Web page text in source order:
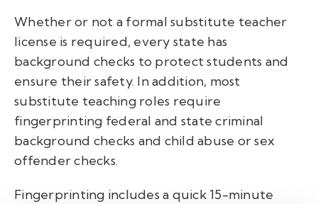
Whether or not a formal substitute teacher
license is required, every state has
background checks to protect students and
ensure their safety. In addition, most
substitute teaching roles require
fingerprinting federal and state criminal
background checks and child abuse or sex
offender checks.
Fingerprinting includes a quick 15-minute